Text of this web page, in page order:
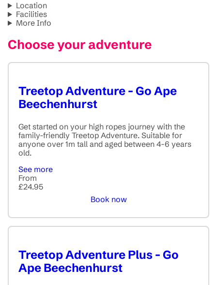
Location
Facilities
More Info
Choose your adventure
Treetop Adventure - Go Ape
Beechenhurst
Get started on your high ropes journey with the
family-friendly Treetop Adventure. Suitable for
anyone over 1m tall and aged between 4-6 years
old.
See more
From
£24.95
Book now
Treetop Adventure Plus - Go
Ape Beechenhurst